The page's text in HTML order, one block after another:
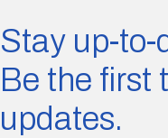
Stay up-to-
Be the first
updates.